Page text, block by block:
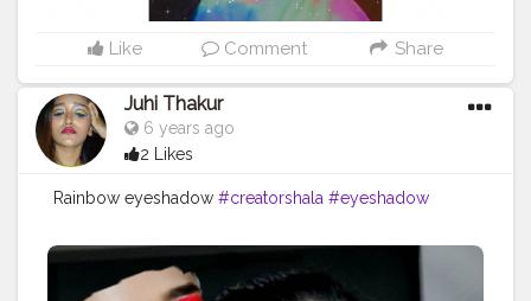
Like Comment Share
Juhi Thakur
6 years ago
2 Likes
Rainbow eyeshadow #creatorshala #eyeshadow